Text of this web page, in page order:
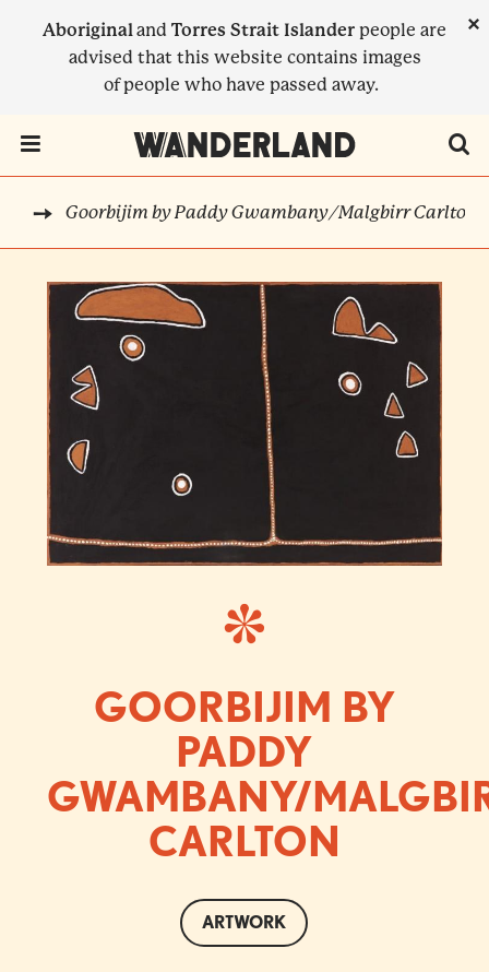
Aboriginaland Torres Strait Islander people are
advised that this website contains images
of people who have passed away.
×
BREADCRUMB
Goorbijim by Paddy Gwambany/Malgbirr Carlton
GOORBIJIM BY
PADDY
GWAMBANY/
CARLTON
ARTWORK